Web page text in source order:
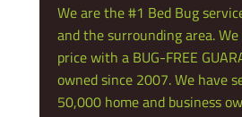
We are the #1 Bed Bug
and the surrounding area.
price with a BUG-FREE
owned since 2007. We have
50,000 home and business